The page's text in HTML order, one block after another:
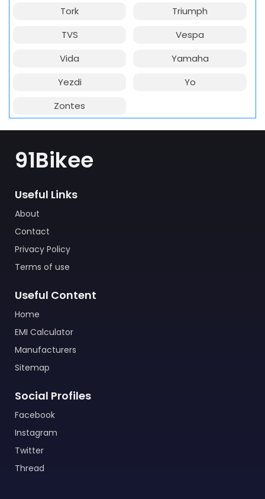
Tork
Triumph
TVS
Vespa
Vida
Yamaha
Yezdi
Yo
Zontes
91Bikee
Useful Links
About
Contact
Privacy Policy
Terms of use
Useful Content
Home
EMI Calculator
Manufacturers
Sitemap
Social Profiles
Facebook
Instagram
Twitter
Thread